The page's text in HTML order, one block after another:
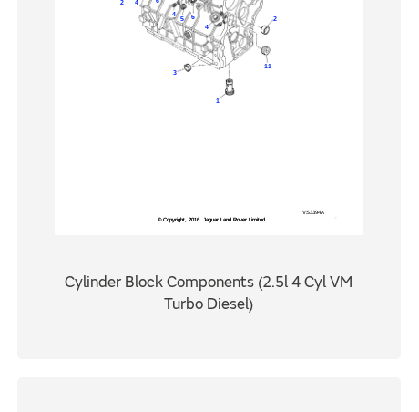
Cylinder Block Components (2.5l 4 Cyl VM
Turbo Diesel)